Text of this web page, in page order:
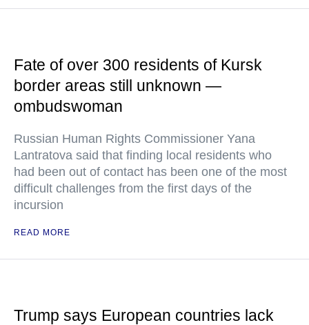
Fate of over 300 residents of Kursk
border areas still unknown —
ombudswoman
Russian Human Rights Commissioner Yana
Lantratova said that finding local residents who
had been out of contact has been one of the most
difficult challenges from the first days of the
incursion
READ MORE
Trump says European countries lack